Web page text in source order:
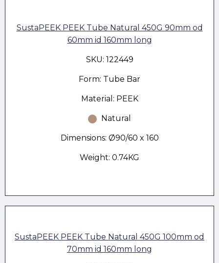
SustaPEEK PEEK Tube Natural 450G 90mm od
60mm id 160mm long
SKU: 122449
Form: Tube Bar
Material: PEEK
Natural
Dimensions: Ø90/60 x 160
Weight: 0.74KG
SustaPEEK PEEK Tube Natural 450G 100mm od
70mm id 160mm long